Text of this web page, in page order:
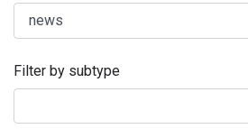
Filter by subtype